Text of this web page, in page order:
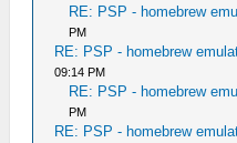
RE: PSP - homebrew
PM
RE: PSP - homebrew
09:14 PM
RE: PSP - homebrew
PM
RE: PSP - homebrew